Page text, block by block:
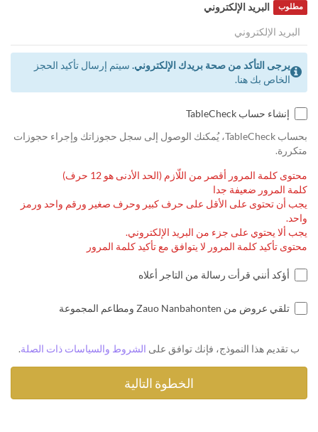
البريد الإلكتروني مطلوب
يرجى التأكد من صحة بريدك الإلكتروني. سيتم إرسال تأكيد الحجز
الخاص بك هنا.
إنشاء حساب TableCheck
بحساب TableCheck، يُمكنك الوصول إلى سجل حجوزاتك وإجراء حجوزات
متكررة.
محتوى كلمة المرور أقصر من اللّازم (الحد الأدنى هو 12 حرف)
كلمة المرور ضعيفة جدا
يجب أن تحتوى على الأقل على حرف كبير وحرف صغير ورقم واحد ورمز
واحد.
يجب ألا يحتوي على جزء من البريد الإلكتروني.
محتوى تأكيد كلمة المرور لا يتوافق مع تأكيد كلمة المرور
أؤكد أنني قرأت رسالة من التاجر أعلاه
تلقي عروض من Zauo Nanbahonten ومطاعم المجموعة
ب تقديم هذا النموذج، فإنك توافق على الشروط والسياسات ذات الصلة.